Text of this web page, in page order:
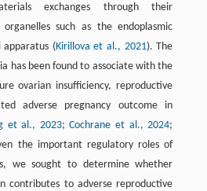
exchanges through their
such as the endoplasmic
apparatus ( Kirillova et al., 2021). The
has been found to associate with the
ovarian insufficiency, reproductive
adverse pregnancy outcome in
et al., 2023;Cochrane et al., 2024;
the important regulatory roles of
we sought to determine whether
contributes to adverse reproductive